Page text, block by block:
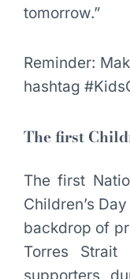
tomorrow.”
Reminder:
hashtag
The first
The first
Children’s
backdrop of
Torres Strait
supporters